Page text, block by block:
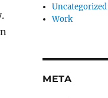
Uncategorized
Work
META